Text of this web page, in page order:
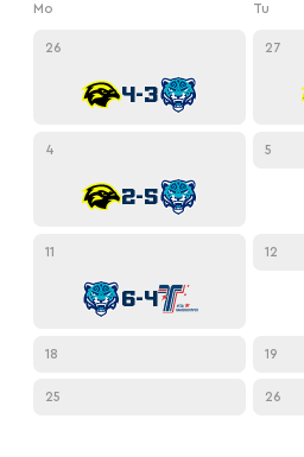
Mo Tu
26
4-3
27
4
2-5
5
11
6-4
12
18 19
25 26